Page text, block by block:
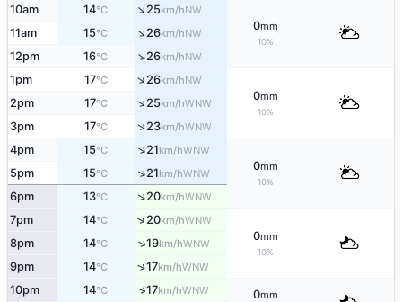
10am 14°C ↑25km/hNW
0mm
10%
11am 15°C ↑26km/hNW
12pm 16°C ↑26km/hNW
1pm 17°C ↑26km/hNW
0mm
10%
2pm 17°C ↑25km/hWNW
3pm 17°C ↑23km/hWNW
4pm 15°C ↑21km/hWNW
0mm
10%
5pm 15°C ↑21km/hWNW
6pm 13°C ↑20km/hWNW
7pm 14°C ↑20km/hWNW
0mm
10%
8pm 14°C ↑19km/hWNW
9pm 14°C ↑17km/hWNW
10pm 14°C ↑17km/hWNW 0mm